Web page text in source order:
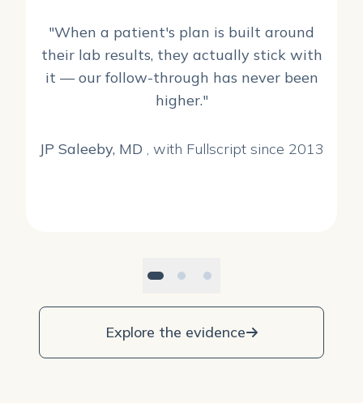
"When a patient's plan is built around
their lab results, they actually stick with
it — our follow-through has never been
higher."
JP Saleeby, MD , with Fullscript since 2013
Explore the evidence